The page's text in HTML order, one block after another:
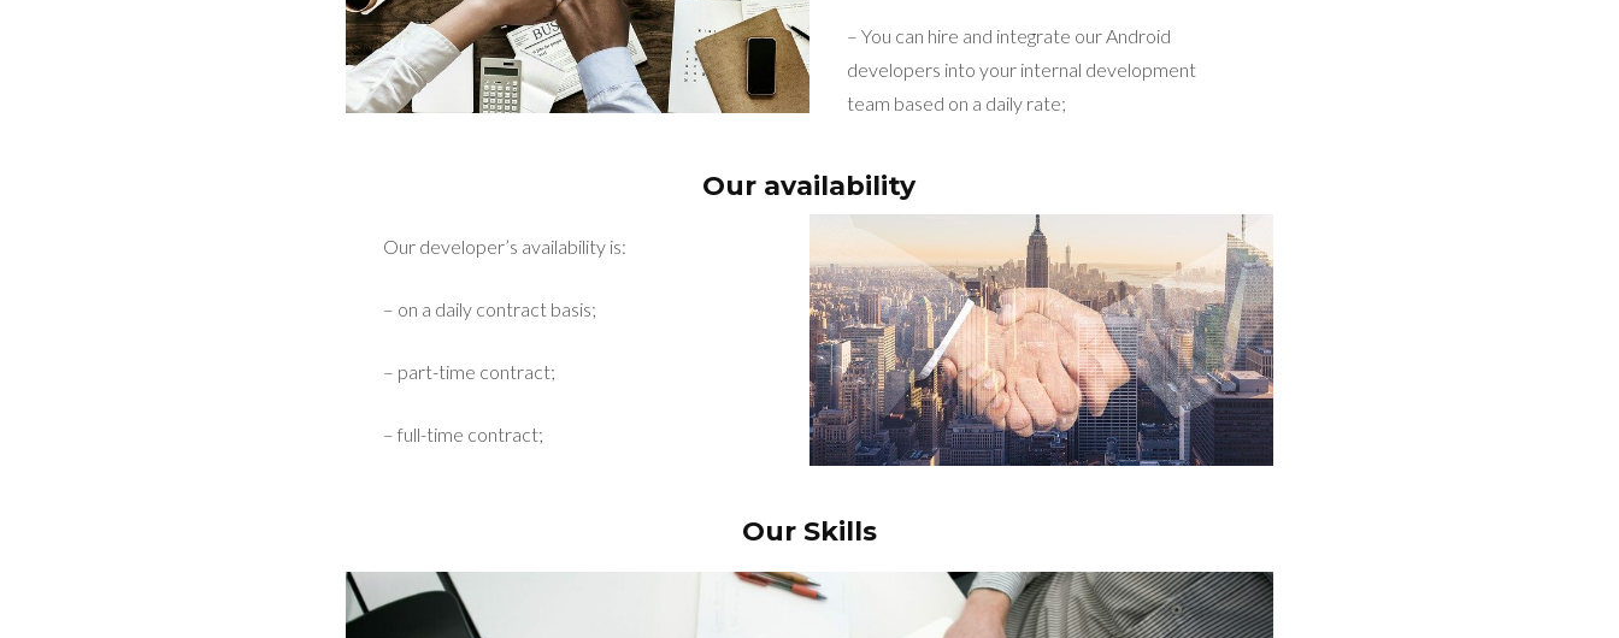
– You can hire and integrate our Android
developers into your internal development
team based on a daily rate;
Our availability
Our developer’s availability is:
– on a daily contract basis;
– part-time contract;
– full-time contract;
Our Skills